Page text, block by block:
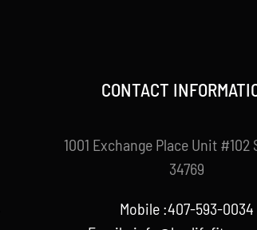
CONTACT
1001 Exchange Place Unit #102
34769
Mobile :407-593-0034